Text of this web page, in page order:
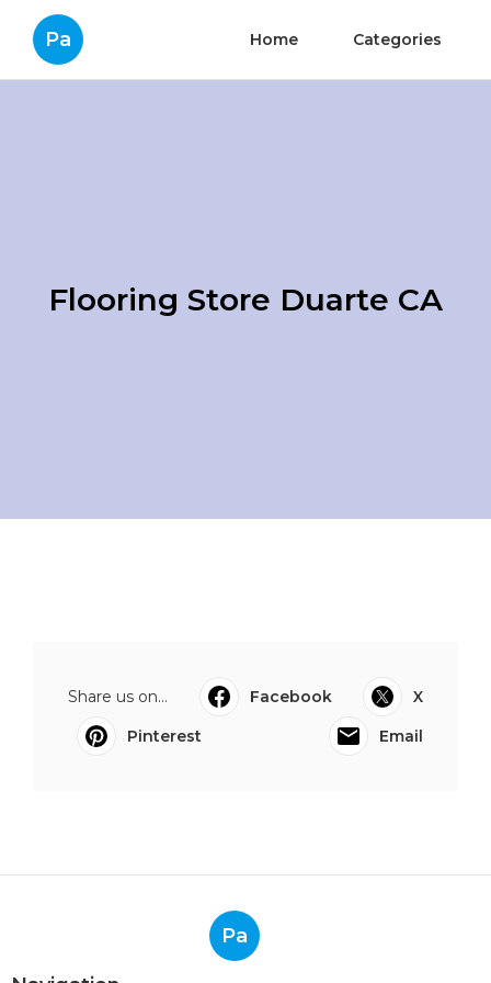
Pa Home Categories
Flooring Store Duarte CA
Share us on... Facebook
X
Pinterest
Email
Pa